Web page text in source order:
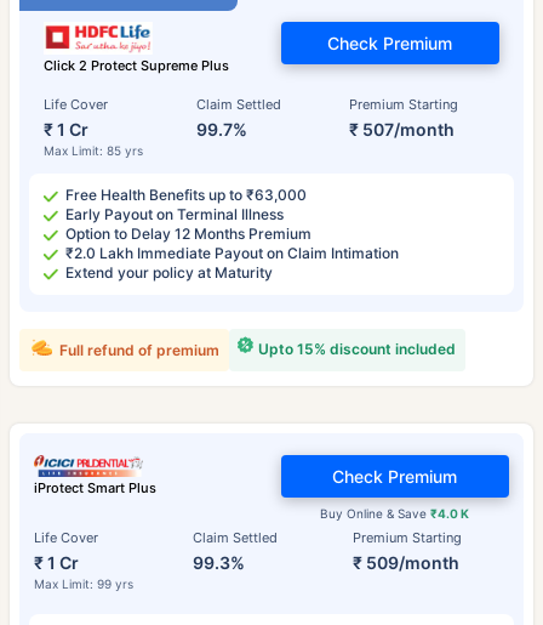
Click 2 Protect Supreme Plus
Life Cover
₹ 1 Cr
Max Limit: 85 yrs
Claim Settled
99.7%
Premium Starting
₹ 507/month
Check Premium
Free Health Benefits up to ₹63,000
Early Payout on Terminal Illness
Option to Delay 12 Months Premium
₹2.0 Lakh Immediate Payout on Claim Intimation
Extend your policy at Maturity
Upto 15% discount included
Full refund of premium
iProtect Smart Plus
Life Cover
₹ 1 Cr
Max Limit: 99 yrs
Claim Settled
99.3%
Premium Starting
₹ 509/month
Buy Online & Save₹4.0 K
Check Premium